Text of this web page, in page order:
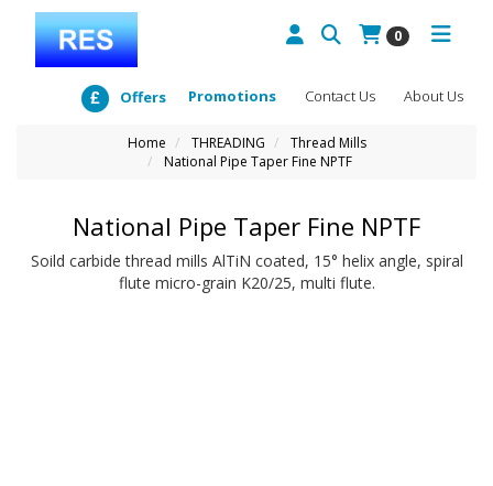
0
About Us
Contact Us
Promotions
Offers
Home THREADING
Thread Mills
National Pipe Taper Fine NPTF
National Pipe Taper Fine NPTF
Soild carbide thread mills AlTiN coated, 15° helix angle, spiral
flute micro-grain K20/25, multi flute.